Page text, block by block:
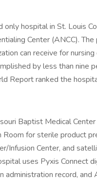
only hospital in St. Louis
Center (ANCC).
can receive for
by less than nine
Report ranked the
Baptist Medical
for sterile product
Infusion Center, and
uses Pyxis Connect
administration record,